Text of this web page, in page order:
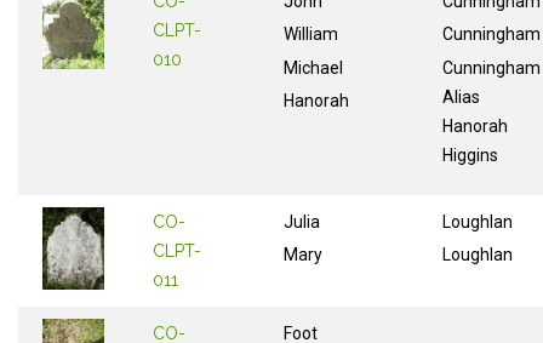
CLPT-
010
William
Michael
Hanorah
Cunningham
Cunningham
Alias
Hanorah
Higgins
CO-
CLPT-
011
Julia
Mary
Loughlan
Loughlan
CO-
Foot